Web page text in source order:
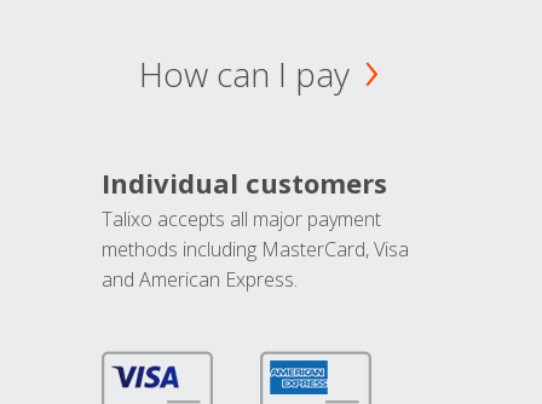
How can I pay
Individual customers
Talixo accepts all major payment
methods including MasterCard, Visa
and American Express.